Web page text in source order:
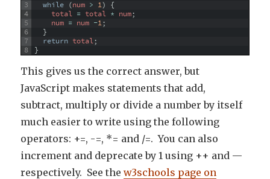
3
4
5
6
7
8
while (num > 1) {
total = total * num;
num = num -1;
}
return total;
}
This gives us the correct answer, but
JavaScript makes statements that add,
subtract, multiply or divide a number by itself
much easier to write using the following
operators: +=, -=, *= and /=. You can also
increment and deprecate by 1 using ++ and —
respectively. See thew3schools page on